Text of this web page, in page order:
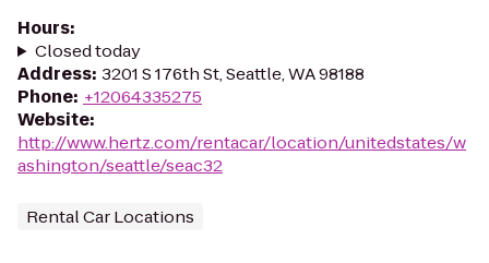
Hours:
Closed today
Address: 3201 S 176th St, Seattle, WA 98188
Phone: +12064335275
Website:
http://www.hertz.com/rentacar/location/unitedstates/w
ashington/seattle/seac32
Rental Car Locations